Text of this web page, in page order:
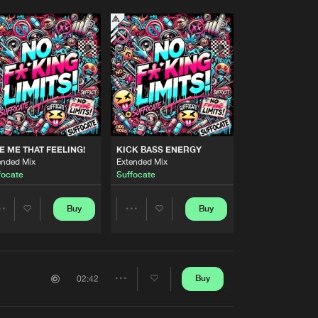
ME THAT FEELING!
Mix
Share
Buy
KICK BASS ENERGY
Extended Mix
Suffocate
Share
Buy
02:42 Buy